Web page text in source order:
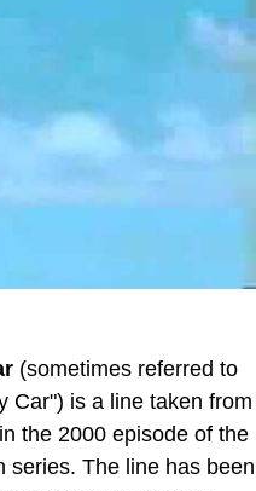
(sometimes referred to
Car") is a line taken from
the 2000 episode of the
series. The line has been